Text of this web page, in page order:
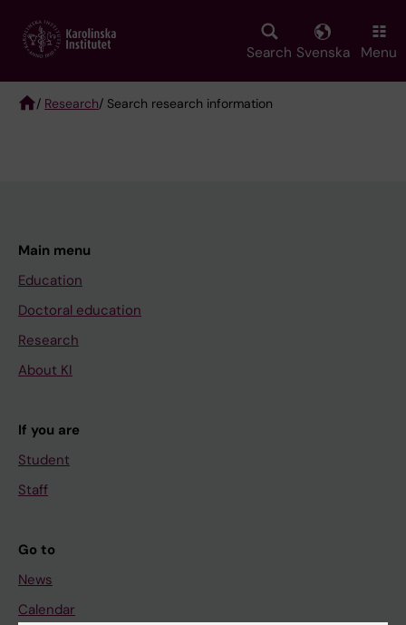
main
Search Svenska Menu
/ Research/ Search research information
Main menu
Education
Doctoral education
Research
About KI
If you are
Student
Staff
Go to
News
Calendar